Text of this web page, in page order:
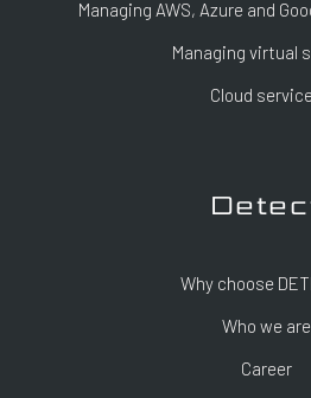
Managing AWS, Azure and
Managing virtual
Cloud
Why choose
Who we are
Career